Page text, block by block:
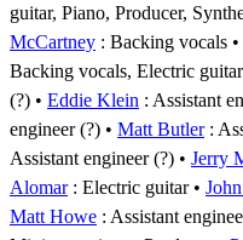
guitar, Piano, Producer,
McCartney : Backing vocals
Backing vocals, Electric guitar
(?)
Eddie Klein : Assistant
engineer (?)
Matt Butler:
Assistant engineer (?)
Jerry
Alomar: Electric guitar
Matt Howe : Assistant